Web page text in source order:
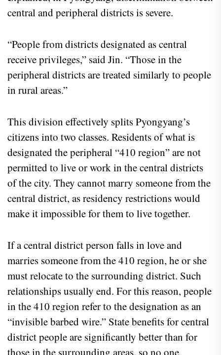
central and peripheral districts is severe.
“People from districts designated as central
receive privileges,” said Jin. “Those in the
peripheral districts are treated similarly to people
in rural areas.”
This division effectively splits Pyongyang’s
citizens into two classes. Residents of what is
designated the peripheral “410 region” are not
permitted to live or work in the central districts
of the city. They cannot marry someone from the
central district, as residency restrictions would
make it impossible for them to live together.
If a central district person falls in love and
marries someone from the 410 region, he or she
must relocate to the surrounding district. Such
relationships usually end. For this reason, people
in the 410 region refer to the designation as an
“invisible barbed wire.” State benefits for central
district people are significantly better than for